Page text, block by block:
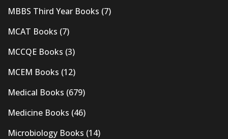
MBBS Third Year Books (7)
MCAT Books (7)
MCCQE Books (3)
MCEM Books (12)
Medical Books (679)
Medicine Books (46)
Microbiology Books (14)